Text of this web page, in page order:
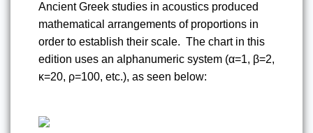
Ancient Greek studies in acoustics produced
mathematical arrangements of proportions in
order to establish their scale.  The chart in this
edition uses an alphanumeric system (α=1, β=2,
κ=20, ρ=100, etc.), as seen below: